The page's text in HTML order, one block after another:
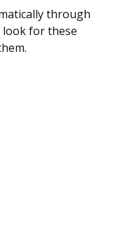
through
for these